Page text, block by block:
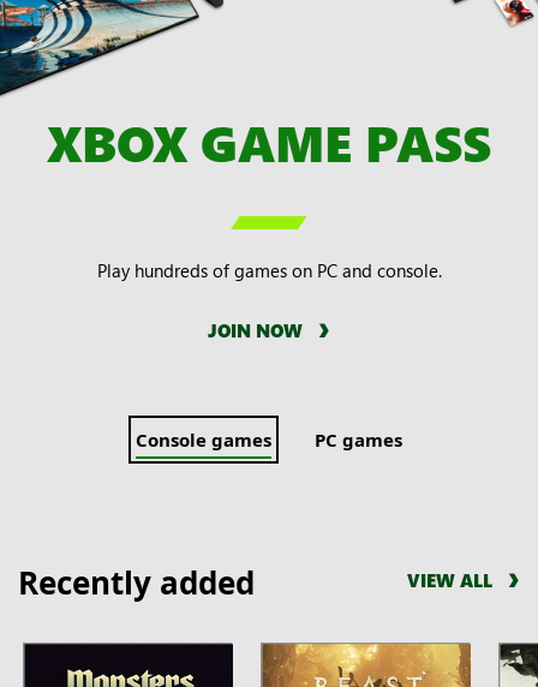
XBOX GAME PASS

Play hundreds of games on PC and console.
JOIN NOW
Console games PC games
Recently added VIEW ALL